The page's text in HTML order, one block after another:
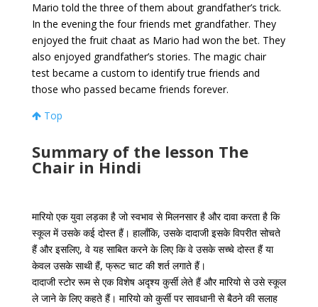
Mario told the three of them about grandfather’s trick.
In the evening the four friends met grandfather. They
enjoyed the fruit chaat as Mario had won the bet. They
also enjoyed grandfather’s stories. The magic chair
test became a custom to identify true friends and
those who passed became friends forever.
Top
Summary of the lesson The
Chair in Hindi
मारियो एक युवा लड़का है जो स्वभाव से मिलनसार है और दावा करता है कि
स्कूल में उसके कई दोस्त हैं। हालाँकि, उसके दादाजी इसके विपरीत सोचते
हैं और इसलिए, वे यह साबित करने के लिए कि वे उसके सच्चे दोस्त हैं या
केवल उसके साथी हैं, फ्रूट चाट की शर्त लगाते हैं।
दादाजी स्टोर रूम से एक विशेष अदृश्य कुर्सी लेते हैं और मारियो से उसे स्कूल
ले जाने के लिए कहते हैं। मारियो को कुर्सी पर सावधानी से बैठने की सलाह